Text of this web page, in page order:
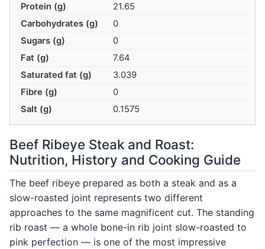
Protein (g)
21.65
Carbohydrates (g)
0
Sugars (g)
0
Fat (g)
7.64
Saturated fat (g)
3.039
Fibre (g)
0
Salt (g)
0.1575
Beef Ribeye Steak and Roast:
Nutrition, History and Cooking Guide
The beef ribeye prepared as both a steak and as a
slow-roasted joint represents two different
approaches to the same magnificent cut. The standing
rib roast — a whole bone-in rib joint slow-roasted to
pink perfection — is one of the most impressive